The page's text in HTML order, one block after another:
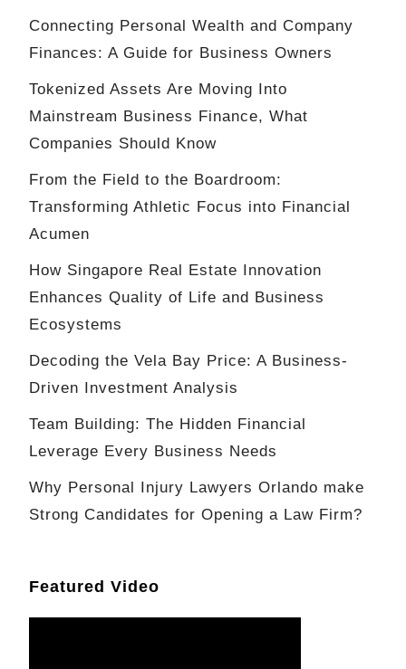
Connecting Personal Wealth and Company
Finances: A Guide for Business Owners
Tokenized Assets Are Moving Into
Mainstream Business Finance, What
Companies Should Know
From the Field to the Boardroom:
Transforming Athletic Focus into Financial
Acumen
How Singapore Real Estate Innovation
Enhances Quality of Life and Business
Ecosystems
Decoding the Vela Bay Price: A Business-
Driven Investment Analysis
Team Building: The Hidden Financial
Leverage Every Business Needs
Why Personal Injury Lawyers Orlando make
Strong Candidates for Opening a Law Firm?
Featured Video